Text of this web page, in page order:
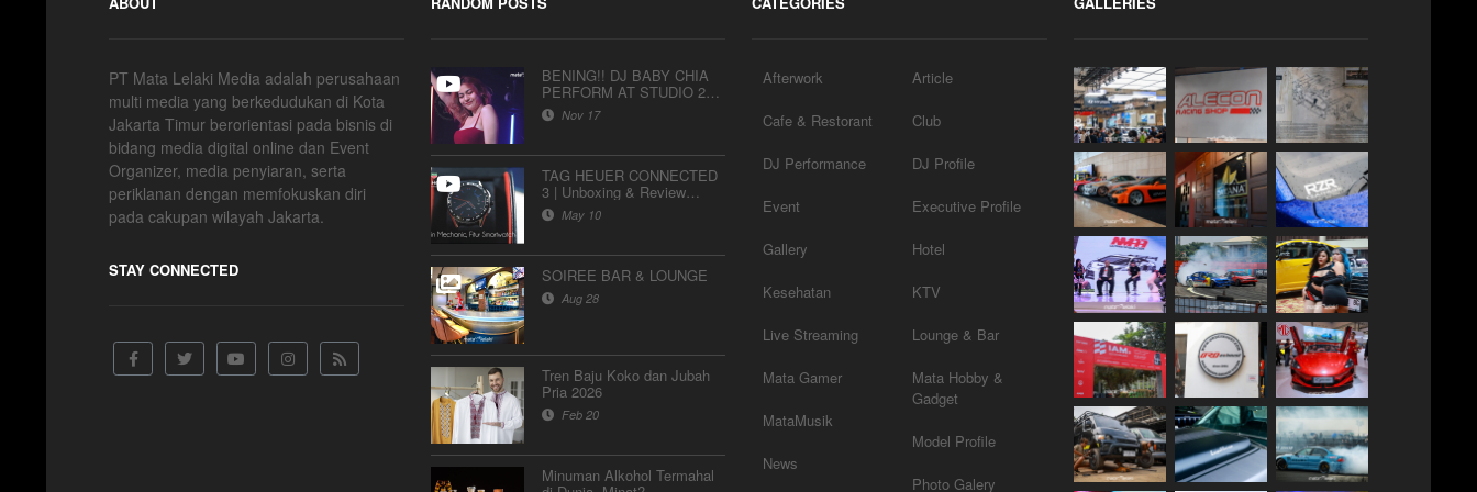
PT Mata Lelaki Media adalah perusahaan
multi media yang berkedudukan di Kota
Jakarta Timur berorientasi pada bisnis di
bidang media digital online dan Event
Organizer, media penyiaran, serta
periklanan dengan memfokuskan diri
pada cakupan wilayah Jakarta.
STAY CONNECTED
BENING!! DJ BABY CHIA
PERFORM AT STUDIO 2
MATALELAKI
Nov 17
TAG HEUER CONNECTED
3 | Unboxing & Review
Indonesia
May 10
SOIREE BAR & LOUNGE
Aug 28
Tren Baju Koko dan Jubah
Pria 2026
Feb 20
Minuman Alkohol Termahal
Afterwork
Cafe & Restorant
DJ Performance
Event
Gallery
Kesehatan
Live Streaming
Mata Gamer
MataMusik
News
Article
Club
DJ Profile
Executive Profile
Hotel
KTV
Lounge & Bar
Mata Hobby &
Gadget
Model Profile
Photo Galery